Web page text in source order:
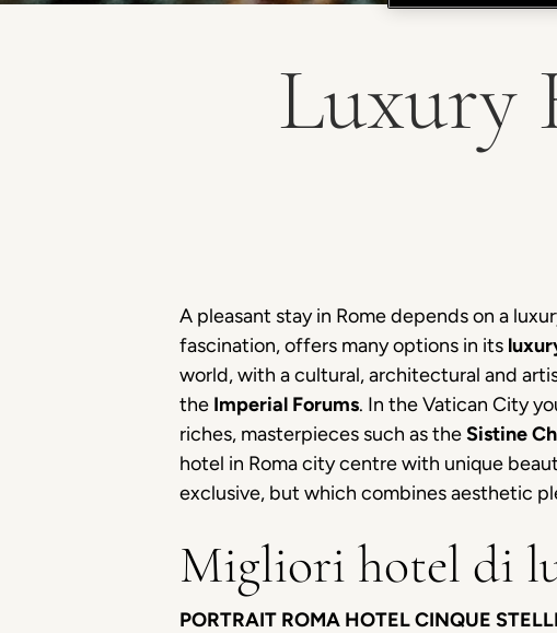
Luxury
A pleasant stay in Rome depends on a
fascination, offers many options in its
world, with a cultural, architectural and
the Imperial Forums. In the Vatican City
riches, masterpieces such as theSistine
hotel in Roma city centre with unique
exclusive, but which combines aesthetic
Migliori hotel di
PORTRAIT ROMA HOTEL CINQUE